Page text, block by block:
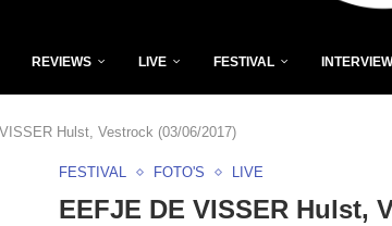
REVIEWS LIVE FESTIVAL INTERVIEW
Hulst, Vestrock (03/06/2017)
FESTIVAL FOTO'S LIVE
EEFJE DE VISSER Hulst,